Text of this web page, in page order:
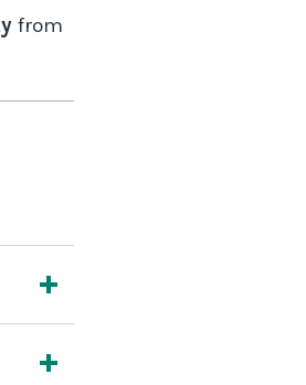
from